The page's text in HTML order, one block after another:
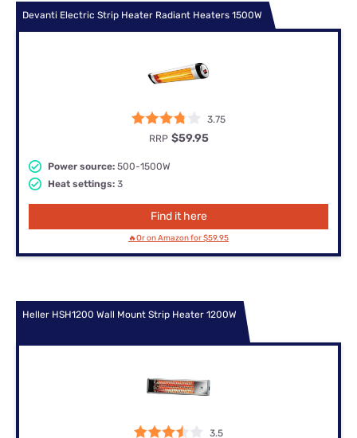
Devanti Electric Strip Heater Radiant Heaters 1500W
3.75
RRP $59.95
Power source: 500-1500W
Heat settings: 3
Find it here
🔥Or on Amazon for $59.95
Heller HSH1200 Wall Mount Strip Heater 1200W
3.5